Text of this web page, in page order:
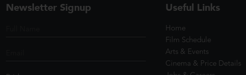
Newsletter Signup Useful Links
Home
Film Schedule
Arts & Events
Cinema & Price Details